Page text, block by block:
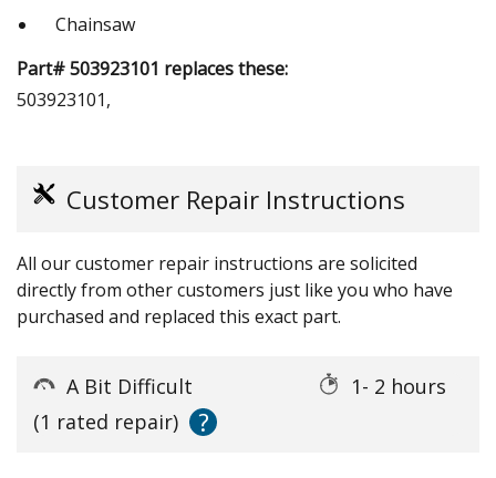
Chainsaw
Part# 503923101 replaces these:
503923101,
Customer Repair Instructions
All our customer repair instructions are solicited
directly from other customers just like you who have
purchased and replaced this exact part.
A Bit Difficult
1- 2 hours
(1 rated repair)
?